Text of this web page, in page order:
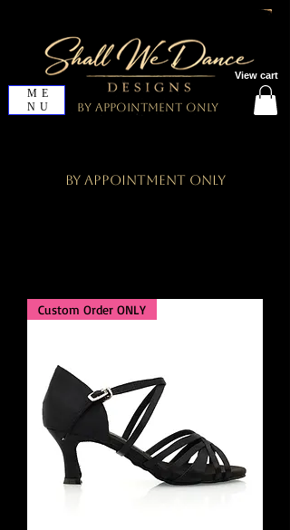
View cart
ME
NU
By Appointment Only
By Appointment Only
Custom Order ONLY